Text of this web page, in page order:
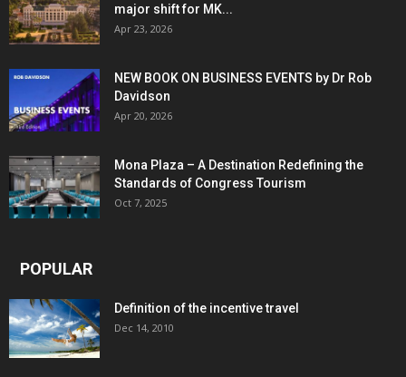
major shift for MK...
Apr 23, 2026
NEW BOOK ON BUSINESS EVENTS by Dr Rob
Davidson
Apr 20, 2026
Mona Plaza – A Destination Redefining the
Standards of Congress Tourism
Oct 7, 2025
POPULAR
Definition of the incentive travel
Dec 14, 2010